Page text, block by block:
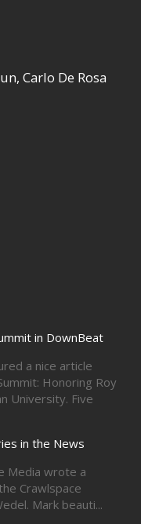
Carlo De Rosa
in DownBeat
a nice article
Honoring Roy
University. Five
in the News
Media wrote a
Crawlspace
Mark beauti...